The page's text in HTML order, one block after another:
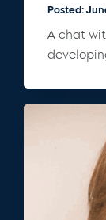
Posted:
A chat